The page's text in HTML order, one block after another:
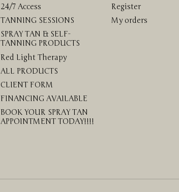
24/7 Access
TANNING SESSIONS
SPRAY TAN & SELF-
TANNING PRODUCTS
Red Light Therapy
ALL PRODUCTS
CLIENT FORM
FINANCING AVAILABLE
BOOK YOUR SPRAY TAN
APPOINTMENT TODAY!!!!
Register
My orders